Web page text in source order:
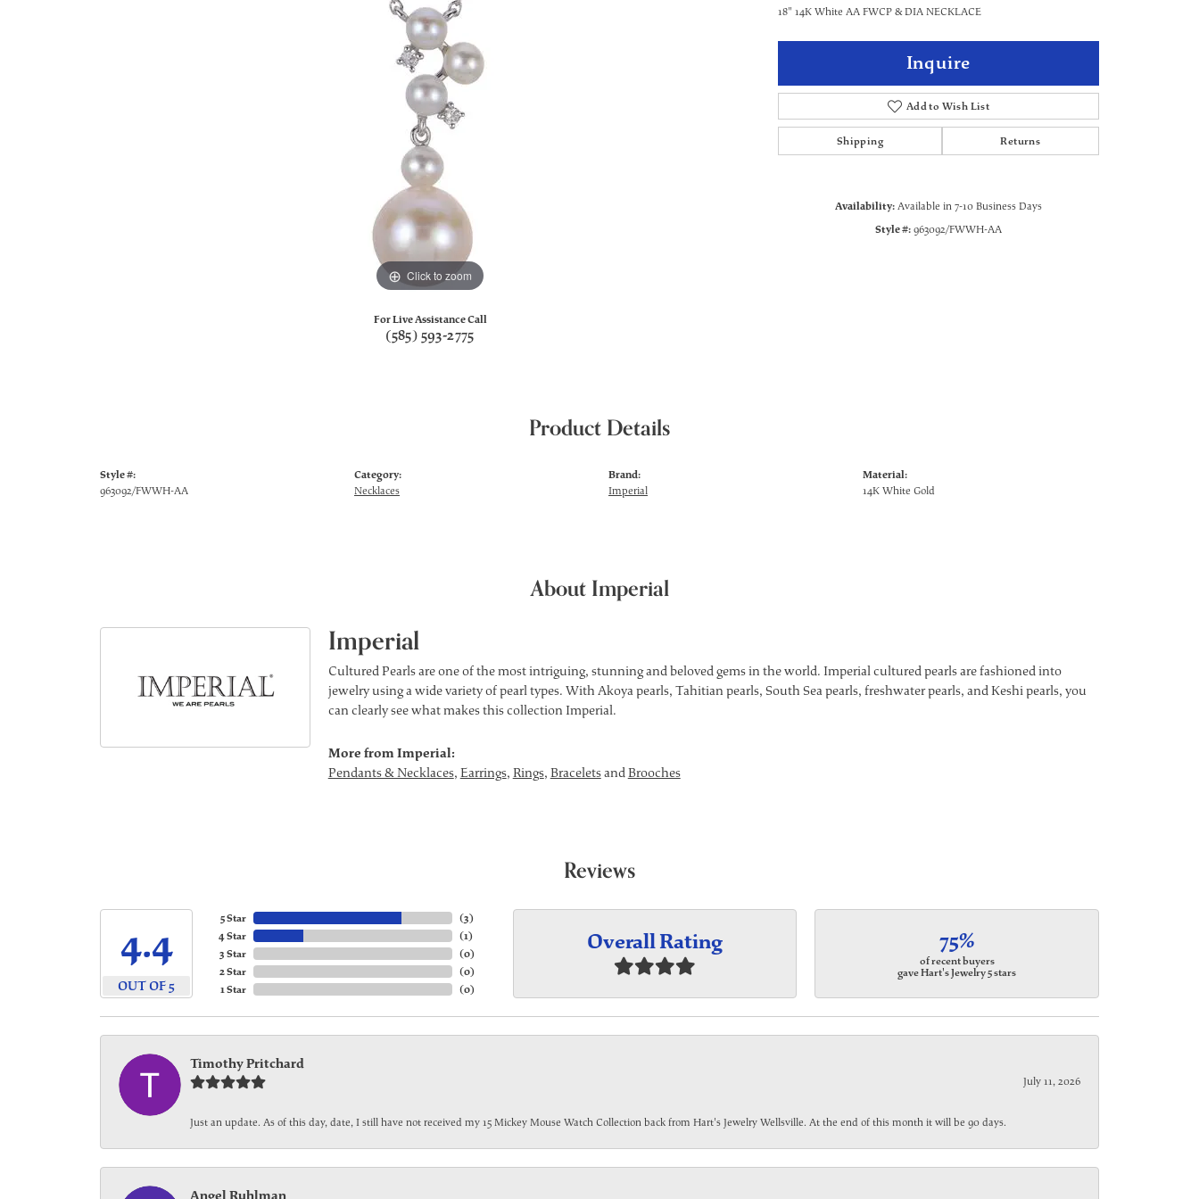
Click to zoom
For Live Assistance Call
(585) 593-2775
18" 14K White AA FWCP & DIA NECKLACE
Inquire
Add to Wish List
Shipping Returns
Availability: Available in 7-10 Business Days
Style #: 963092/FWWH-AA
Product Details
Style #:
963092/FWWH-AA
Category:
Necklaces
Brand:
Imperial
Material:
14K White Gold
About Imperial
Imperial
Cultured Pearls are one of the most intriguing, stunning and beloved gems in the world. Imperial cultured pearls are fashioned into
jewelry using a wide variety of pearl types. With Akoya pearls, Tahitian pearls, South Sea pearls, freshwater pearls, and Keshi pearls, you
can clearly see what makes this collection Imperial.
More from Imperial:
Pendants & Necklaces, Earrings, Rings, BraceletsandBrooches
Reviews
4.4
OUT OF 5
5 Star
4 Star
3 Star
2 Star
1 Star
(3)
(1)
(0)
(0)
(0)
Overall Rating 75%
of recent buyers
gave Hart's Jewelry 5 stars
Timothy Pritchard
July 11, 2026
Just an update. As of this day, date, I still have not received my 15 Mickey Mouse Watch Collection back from Hart's Jewelry Wellsville. At the end of this month it will be 90 days.
Angel Ruhlman